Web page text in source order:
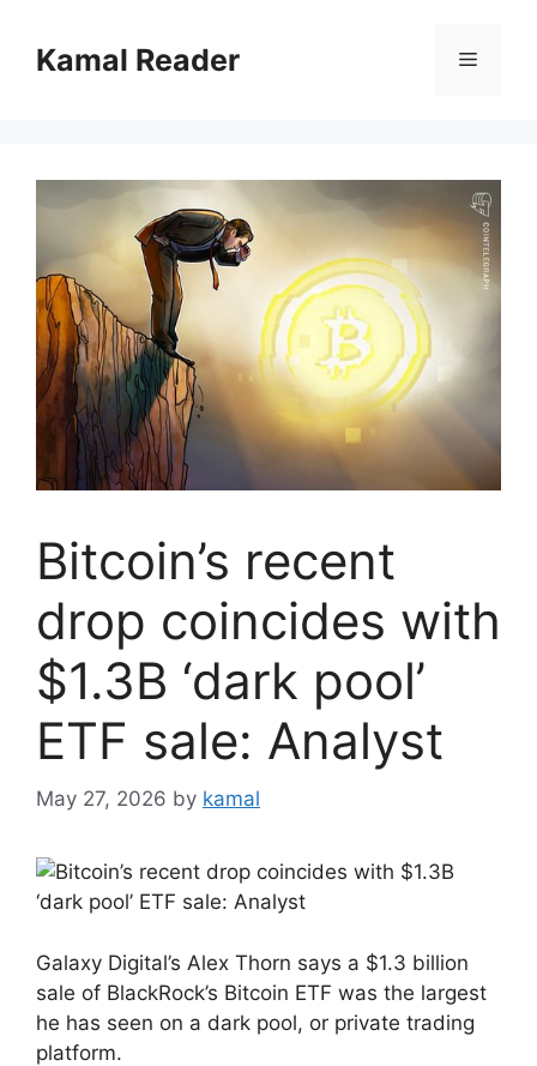
contentKamal Reader Menu
Bitcoin’s recent
drop coincides with
$1.3B ‘dark pool’
ETF sale: Analyst
May 27, 2026 by kamal
Galaxy Digital’s Alex Thorn says a $1.3 billion
sale of BlackRock’s Bitcoin ETF was the largest
he has seen on a dark pool, or private trading
platform.